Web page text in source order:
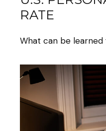
RATE
What can be